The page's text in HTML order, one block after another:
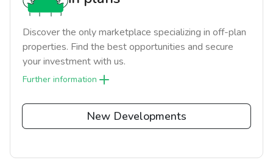
Discover the only marketplace specializing in off-plan
properties. Find the best opportunities and secure
your investment with us.
Further information
New Developments